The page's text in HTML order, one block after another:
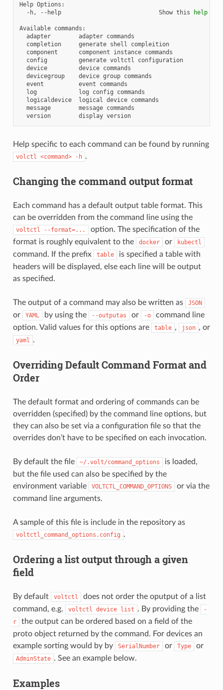
Help
-h,
--help Show this help
Available
adapter
adapter
completion
generate shell
compleition
component
component instance
config
generate voltctl
configuration
device
device
devicegroup
device group
event
event
log
log config
logicaldevice
logical device
message
message
version
display version
Help specific to each command can be found by running
volctl <command> -h .
Changing the command output format
Each command has a default output table format. This
can be overridden from the command line using the
voltctl --format=...
option. The specification of the
format is roughly equivalent to the
docker or kubectl
command. If the prefix table
is specified a table with
headers will be displayed, else each line will be output
as specified.
The output of a command may also be written as JSON
or YAML by using the --outputas or -o
command line
option. Valid values for this options are
table , json , or
yaml .
Overriding Default Command Format and
Order
The default format and ordering of commands can be
overridden (specified) by the command line options, but
they can also be set via a configuration file so that the
overrides don’t have to be specified on each invocation.
By default the file ~/.volt/command_options
is loaded,
but the file used can also be specified by the
environment variable
VOLTCTL_COMMAND_OPTIONS
or via the
command line arguments.
A sample of this file is include in the repository as
voltctl_command_options.config .
Ordering a list output through a given
field
By default voltctl
does not order the oputput of a list
command, e.g.
voltctl device list . By providing the
-
r
the output can be ordered based on a field of the
proto object returned by the command. For devices an
example sorting would by by
SerialNumber or Type or
AdminState . See an example below.
Examples